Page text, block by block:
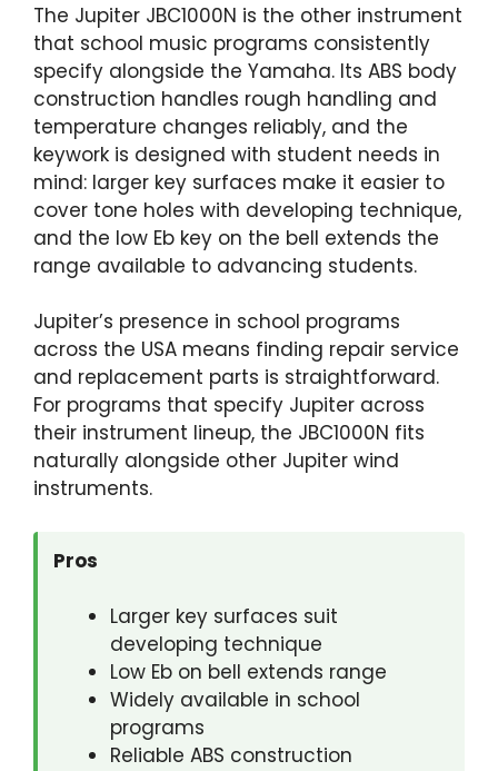
The Jupiter JBC1000N is the other instrument
that school music programs consistently
specify alongside the Yamaha. Its ABS body
construction handles rough handling and
temperature changes reliably, and the
keywork is designed with student needs in
mind: larger key surfaces make it easier to
cover tone holes with developing technique,
and the low Eb key on the bell extends the
range available to advancing students.
Jupiter’s presence in school programs
across the USA means finding repair service
and replacement parts is straightforward.
For programs that specify Jupiter across
their instrument lineup, the JBC1000N fits
naturally alongside other Jupiter wind
instruments.
Pros
Larger key surfaces suit
developing technique
Low Eb on bell extends range
Widely available in school
programs
Reliable ABS construction